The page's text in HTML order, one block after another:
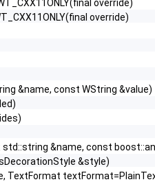
override)
override)
&name, const WString &value)
&name, const
&style)
TextFormat